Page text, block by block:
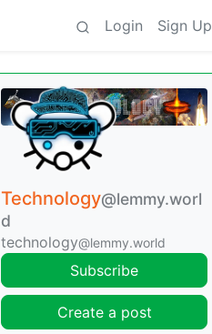
Login Sign Up
Technology@lemmy.worl
d
technology@lemmy.world
Subscribe
Create a post